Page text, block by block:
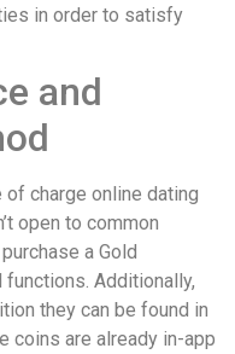
in order to satisfy
and
charge online dating
open to common
a Gold
Additionally,
they can be found in
coins are already in-app